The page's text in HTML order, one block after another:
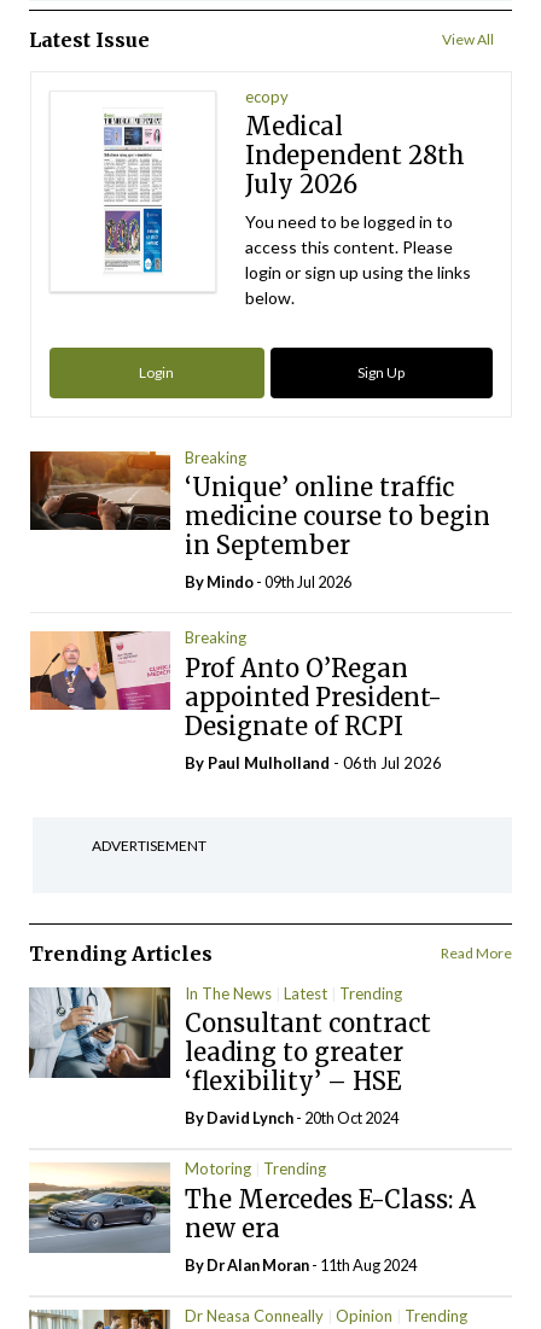
Latest Issue View All
ecopy
Medical
Independent 28th
July 2026
You need to be logged in to
access this content. Please
login or sign up using the links
below.
Login Sign Up
Breaking
‘Unique’ online traffic
medicine course to begin
in September
ByMindo- 09th Jul 2026
Breaking
Prof Anto O’Regan
appointed President-
Designate of RCPI
By Paul Mulholland - 06th Jul 2026
ADVERTISEMENT
Trending Articles Read More
In The News Latest Trending
Consultant contract
leading to greater
‘flexibility’ – HSE
ByDavid Lynch- 20th Oct 2024
Motoring Trending
The Mercedes E-Class: A
new era
By Dr Alan Moran- 11th Aug 2024
Dr Neasa Conneally Opinion Trending